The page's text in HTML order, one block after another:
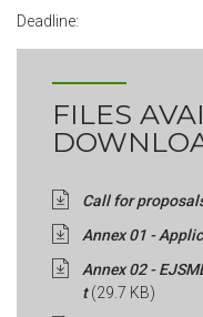
Deadline: 27
FILES
Call for
Annex 01 -
Annex 02 -
t(29.7 KB)